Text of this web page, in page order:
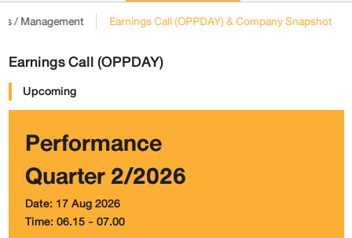
/ Management Earnings Call (OPPDAY) & Company Snapshot
Earnings Call (OPPDAY)
Upcoming
Performance
Quarter 2/2026
Date: 17 Aug 2026
Time: 06.15 - 07.00